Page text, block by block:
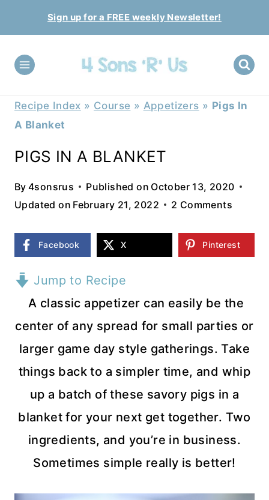
to
content
Sign up for a FREE weekly Newsletter!
Recipe Index » Course » Appetizers » Pigs In
A Blanket
PIGS IN A BLANKET
By 4sonsrus Published on October 13, 2020
Updated on February 21, 2022 2 Comments
Facebook X Pinterest
Jump to Recipe
A classic appetizer can easily be the
center of any spread for small parties or
larger game day style gatherings. Take
things back to a simpler time, and whip
up a batch of these savory pigs in a
blanket for your next get together. Two
ingredients, and you’re in business.
Sometimes simple really is better!